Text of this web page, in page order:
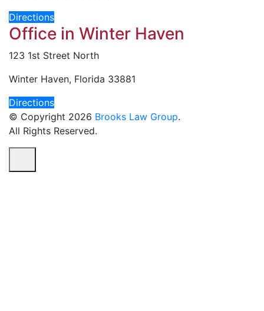
Directions
Office in Winter Haven
123 1st Street North
Winter Haven, Florida 33881
Directions
© Copyright 2026 Brooks Law Group.
All Rights Reserved.